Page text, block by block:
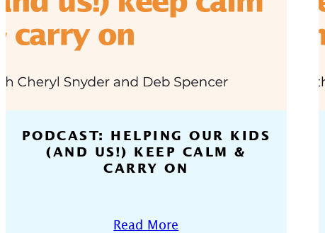
PODCAST: HELPING OUR KIDS
(AND US!) KEEP CALM &
CARRY ON
Read More